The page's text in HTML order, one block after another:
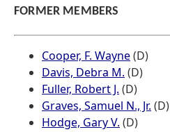
FORMER MEMBERS
Cooper, F. Wayne(D)
Davis, Debra M. (D)
Fuller, Robert J. (D)
Graves, Samuel N., Jr. (D)
Hodge, Gary V. (D)